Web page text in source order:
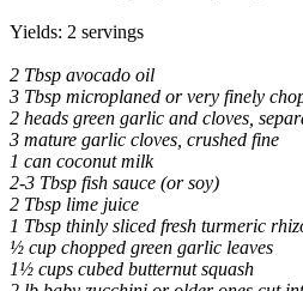
Yields: 2 servings
2 Tbsp avocado oil
3 Tbsp microplaned or very finely
2 heads green garlic and cloves,
3 mature garlic cloves, crushed fine
1 can coconut milk
2-3 Tbsp fish sauce (or soy)
2 Tbsp lime juice
1 Tbsp thinly sliced fresh turmeric
½ cup chopped green garlic leaves
1½ cups cubed butternut squash